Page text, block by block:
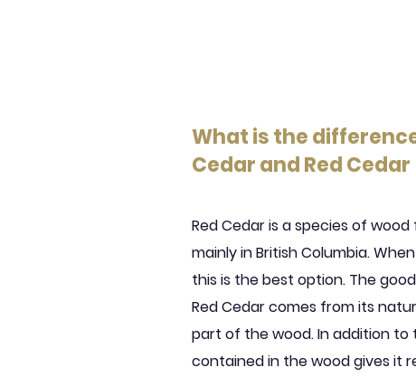
What is the
Cedar and Red Cedar
Red Cedar is a species of
mainly in British Columbia.
this is the best option. The
Red Cedar comes from its
part of the wood. In addition to
contained in the wood gives it